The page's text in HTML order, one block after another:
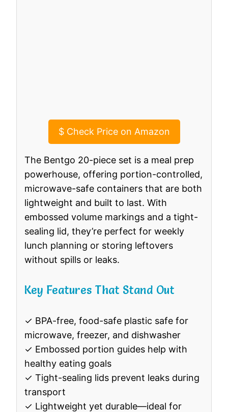
$Check Price on Amazon
The Bentgo 20-piece set is a meal prep
powerhouse, offering portion-controlled,
microwave-safe containers that are both
lightweight and built to last. With
embossed volume markings and a tight-
sealing lid, they’re perfect for weekly
lunch planning or storing leftovers
without spills or leaks.
Key Features That Stand Out
✓ BPA-free, food-safe plastic safe for
microwave, freezer, and dishwasher
✓ Embossed portion guides help with
healthy eating goals
✓ Tight-sealing lids prevent leaks during
transport
✓ Lightweight yet durable—ideal for